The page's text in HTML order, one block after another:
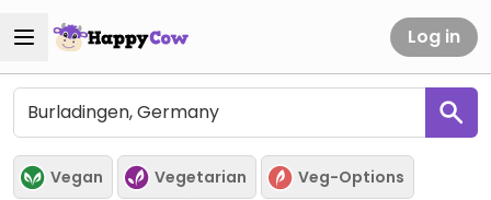
Log in
Vegan Vegetarian Veg-Options